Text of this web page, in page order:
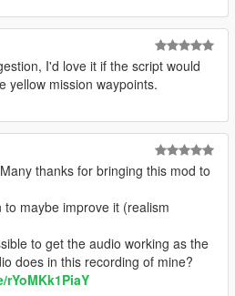
I'd love it if the script would
yellow mission waypoints.
Many thanks for bringing this mod to
to maybe improve it (realism
to get the audio working as the
does in this recording of mine?